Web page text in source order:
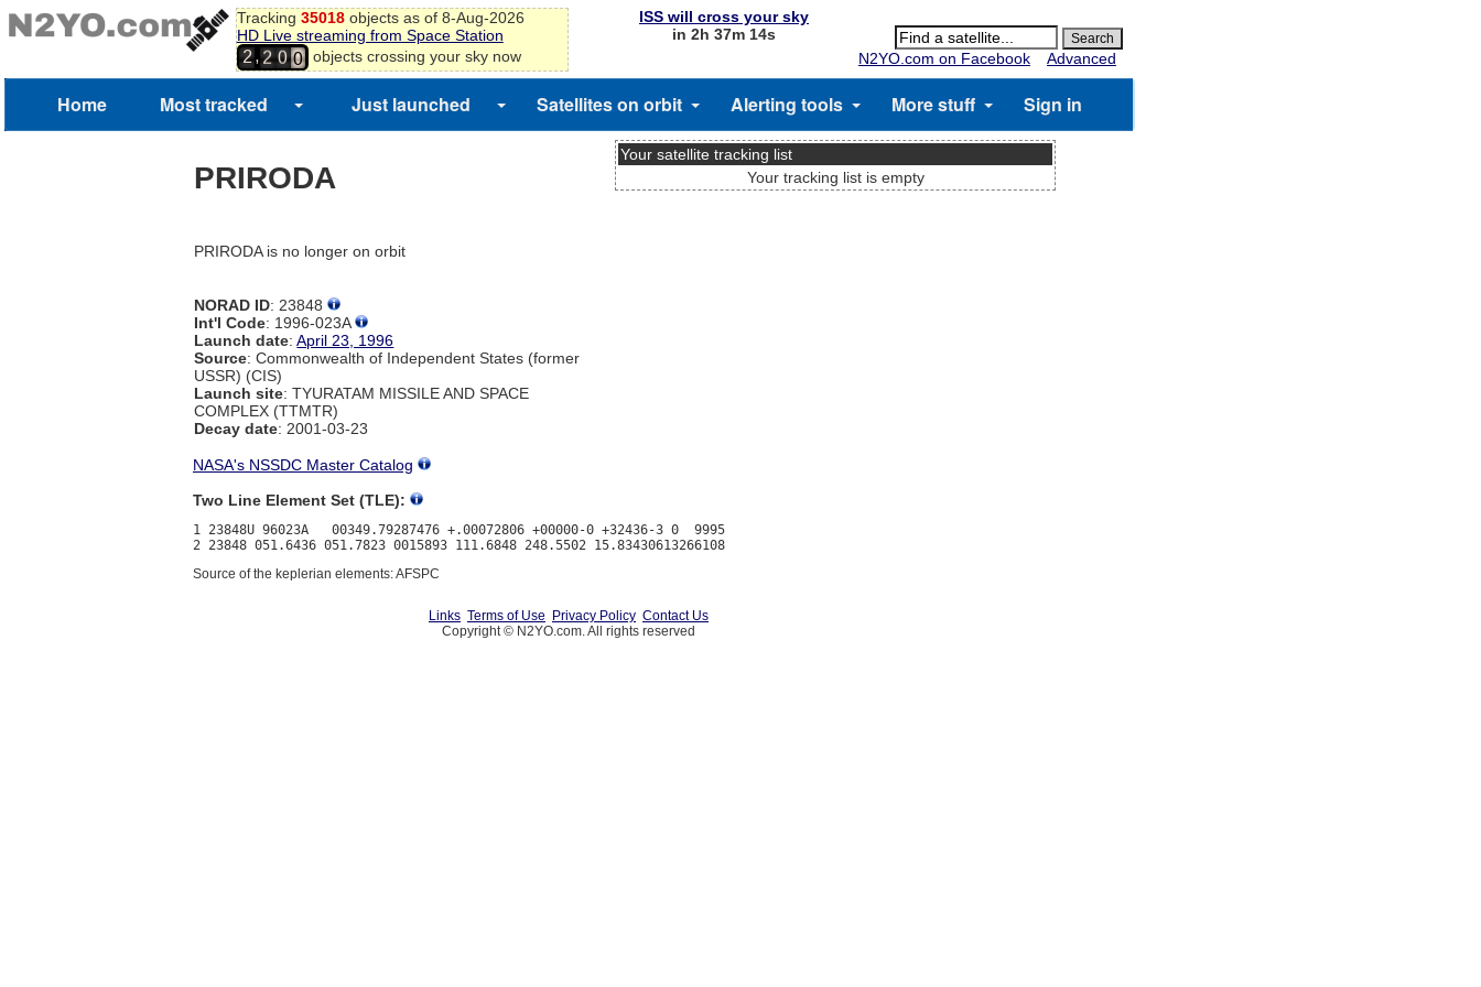
Tracking 35018objects as of 8-Aug-2026
HD Live streaming from Space Station
2,
1
2
9
0
7
8
9
0 objects crossing your sky now
ISS will cross your sky
in 2h 37m 14s
N2YO.com on Facebook
Advanced
Home Most tracked Just launched Satellites on orbit Alerting tools More stuff Sign in
PRIRODA
PRIRODA is no longer on orbit
NORAD ID: 23848
Int'l Code: 1996-023A
Launch date:April 23, 1996
Source: Commonwealth of Independent States (former
USSR) (CIS)
Launch site: TYURATAM MISSILE AND SPACE
COMPLEX (TTMTR)
Decay date: 2001-03-23
Your satellite tracking list
Your tracking list is empty
NASA's NSSDC Master Catalog
Two Line Element Set (TLE):
1 23848U 96023A   00349.79287476 +.00072806 +00000-0 +32436-3 0  9995
Source of the keplerian elements: AFSPC
Links Terms of Use Privacy Policy Contact Us
Copyright © N2YO.com. All rights reserved